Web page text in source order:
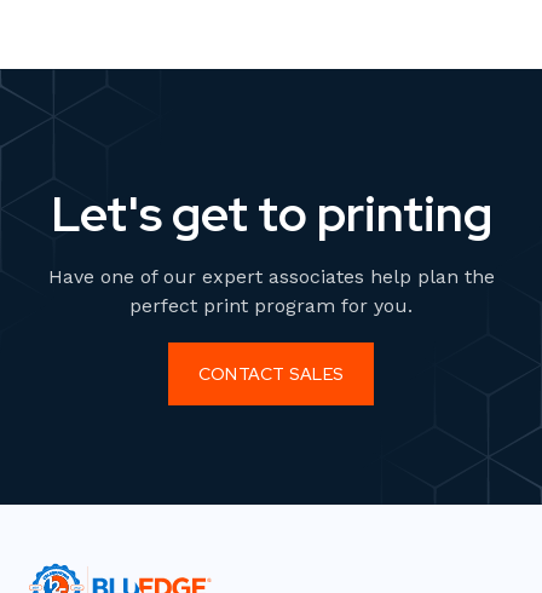
Let's get to printing
Have one of our expert associates help plan the
perfect print program for you.
CONTACT SALES